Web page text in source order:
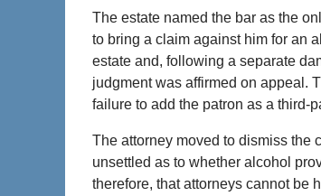
The estate named the bar as the
to bring a claim against him for an
estate and, following a separate
judgment was affirmed on appeal.
failure to add the patron as a third-
The attorney moved to dismiss the
unsettled as to whether alcohol
therefore, that attorneys cannot be